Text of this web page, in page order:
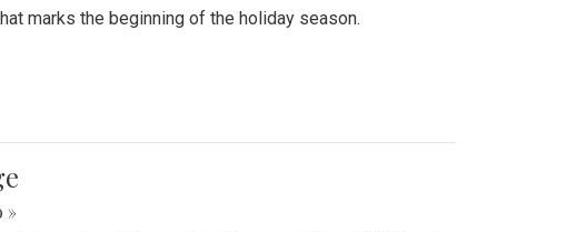
marks the beginning of the holiday season.
»